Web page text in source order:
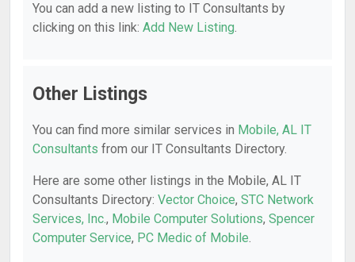
You can add a new listing to IT Consultants by
clicking on this link: Add New Listing.
Other Listings
You can find more similar services in Mobile, AL IT
Consultants from our IT Consultants Directory.
Here are some other listings in the Mobile, AL IT
Consultants Directory: Vector Choice, STC Network
Services, Inc., Mobile Computer Solutions, Spencer
Computer Service, PC Medic of Mobile.